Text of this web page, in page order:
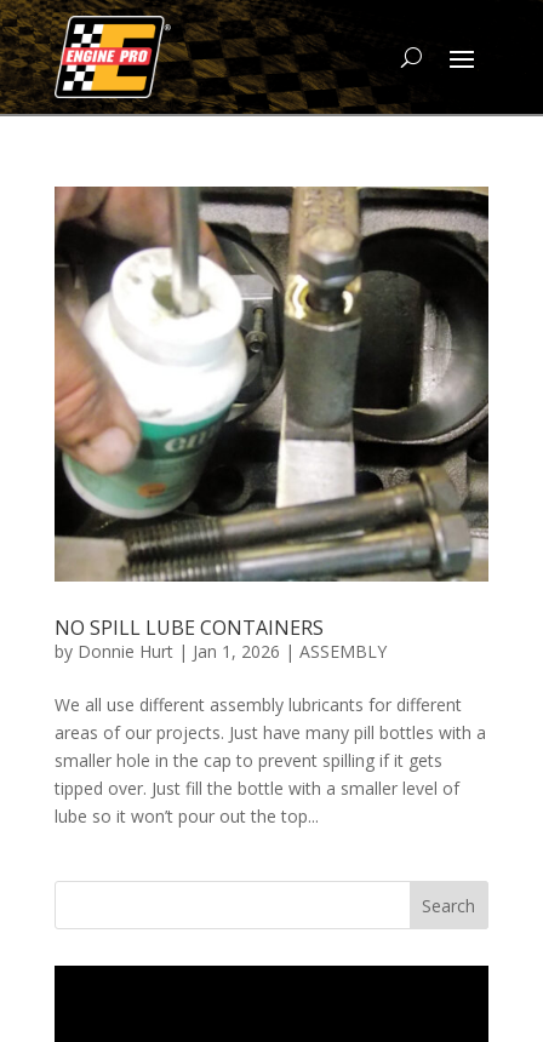
NO SPILL LUBE CONTAINERS
by Donnie Hurt| Jan 1, 2026 | ASSEMBLY
We all use different assembly lubricants for different
areas of our projects. Just have many pill bottles with a
smaller hole in the cap to prevent spilling if it gets
tipped over. Just fill the bottle with a smaller level of
lube so it won’t pour out the top...
Search